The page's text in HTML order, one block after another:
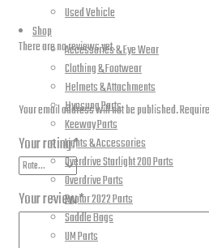
Used Vehicle
Shop
Accessories & Eye Wear
Clothing & Footwear
Helmets & Attachments
Hyosung Parts
Keeway Parts
Lights & Accessories
Overdrive Starlight 200 Parts
Overdrive Parts
Raptor 2022 Parts
Saddle Bags
UM Parts
Reviews
There are no reviews yet.
Be the first to review “Front Disc Brake Pads”
Your email address will not be published.
Your rating*
Your review*